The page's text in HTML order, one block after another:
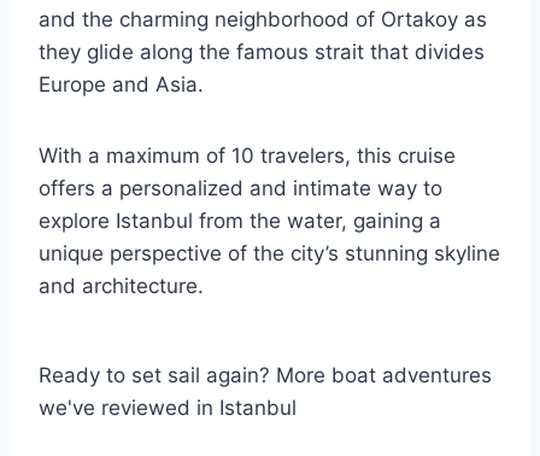
and the charming neighborhood of Ortakoy as
they glide along the famous strait that divides
Europe and Asia.
With a maximum of 10 travelers, this cruise
offers a personalized and intimate way to
explore Istanbul from the water, gaining a
unique perspective of the city’s stunning skyline
and architecture.
Ready to set sail again? More boat adventures
we've reviewed in Istanbul